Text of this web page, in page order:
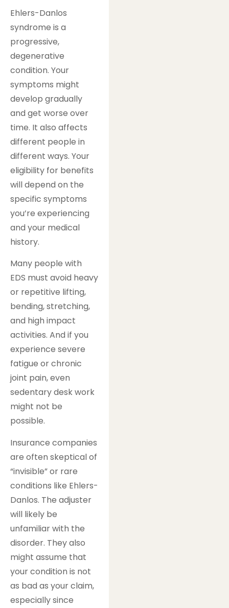
Ehlers-Danlos
syndrome is a
progressive,
degenerative
condition. Your
symptoms might
develop gradually
and get worse over
time. It also affects
different people in
different ways. Your
eligibility for benefits
will depend on the
specific symptoms
you’re experiencing
and your medical
history.
Many people with
EDS must avoid heavy
or repetitive lifting,
bending, stretching,
and high impact
activities. And if you
experience severe
fatigue or chronic
joint pain, even
sedentary desk work
might not be
possible.
Insurance companies
are often skeptical of
“invisible” or rare
conditions like Ehlers-
Danlos. The adjuster
will likely be
unfamiliar with the
disorder. They also
might assume that
your condition is not
as bad as your claim,
especially since